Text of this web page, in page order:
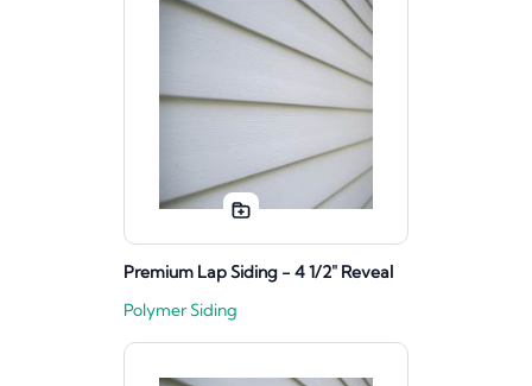
Premium Lap Siding - 4 1/2" Reveal
Polymer Siding